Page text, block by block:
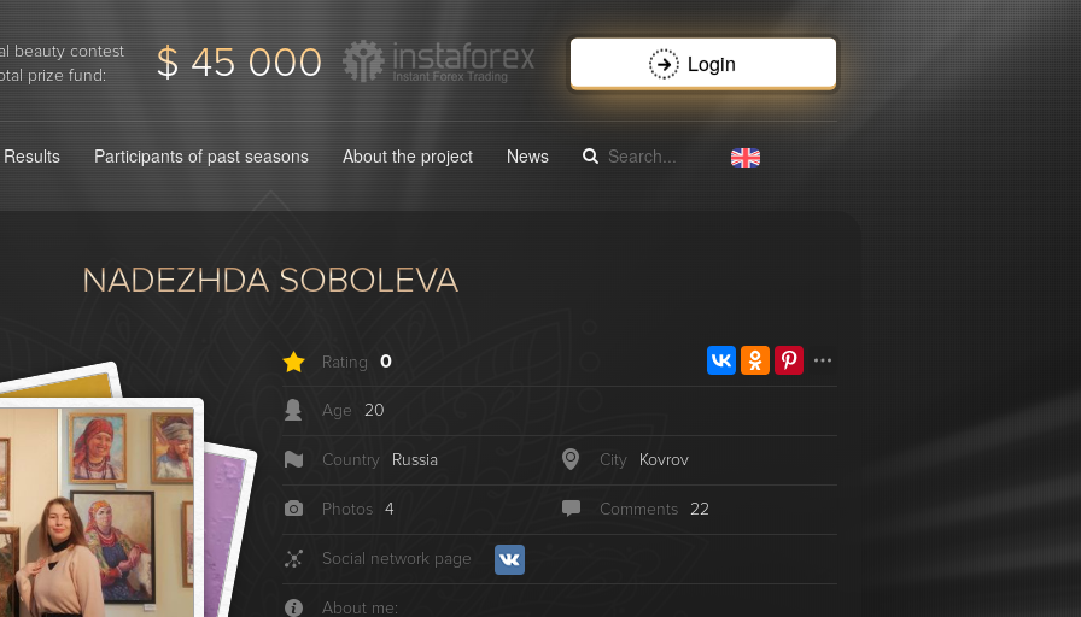
beauty contest
prize fund:
$ 45 000 Login
Results Participants of past seasons About the project News
NADEZHDA SOBOLEVA
Rating 0
Age 20
Country Russia City Kovrov
Photos 4 Сomments 22
Social network page
About me: